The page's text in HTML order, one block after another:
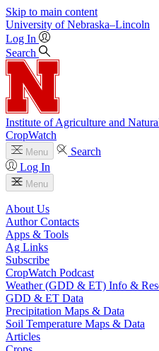
Skip to main content
University of Nebraska–Lincoln
Log In
Search
Institute of Agriculture and
CropWatch
Menu
Search
Log In
Menu
About Us
Author Contacts
Apps & Tools
Ag Links
Subscribe
CropWatch Podcast
Weather (GDD & ET) Info &
GDD & ET Data
Precipitation Maps & Data
Soil Temperature Maps & Data
Articles